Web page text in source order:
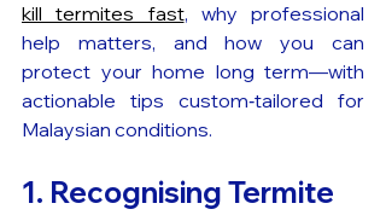
kill termites fast, why professional
help matters, and how you can
protect your home long term—with
actionable tips custom‑tailored for
Malaysian conditions.
1. Recognising Termite